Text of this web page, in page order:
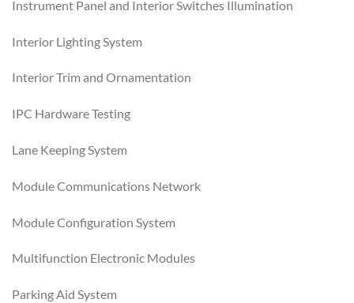
Instrument Panel and Interior Switches Illumination
Interior Lighting System
Interior Trim and Ornamentation
IPC Hardware Testing
Lane Keeping System
Module Communications Network
Module Configuration System
Multifunction Electronic Modules
Parking Aid System